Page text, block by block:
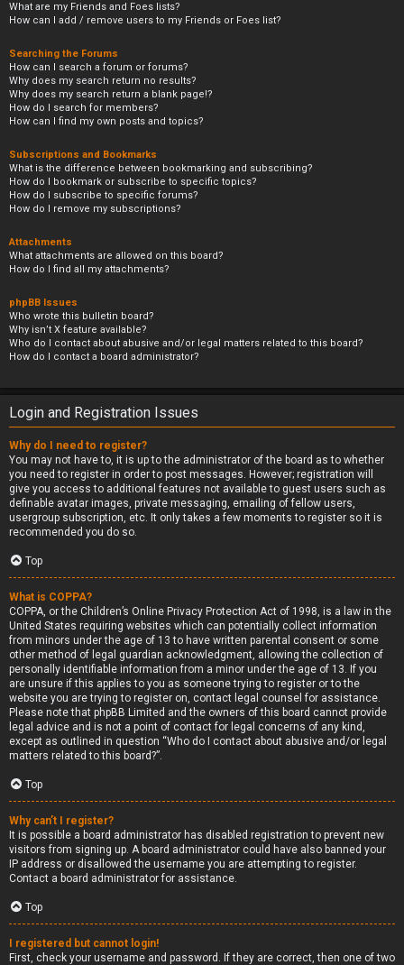
What are my Friends and Foes lists?
How can I add / remove users to my Friends or Foes list?
Searching the Forums
How can I search a forum or forums?
Why does my search return no results?
Why does my search return a blank page!?
How do I search for members?
How can I find my own posts and topics?
Subscriptions and Bookmarks
What is the difference between bookmarking and subscribing?
How do I bookmark or subscribe to specific topics?
How do I subscribe to specific forums?
How do I remove my subscriptions?
Attachments
What attachments are allowed on this board?
How do I find all my attachments?
phpBB Issues
Who wrote this bulletin board?
Why isn’t X feature available?
Who do I contact about abusive and/or legal matters related to this board?
How do I contact a board administrator?
Login and Registration Issues
Why do I need to register?
You may not have to, it is up to the administrator of the board as to whether
you need to register in order to post messages. However; registration will
give you access to additional features not available to guest users such as
definable avatar images, private messaging, emailing of fellow users,
usergroup subscription, etc. It only takes a few moments to register so it is
recommended you do so.
Top
What is COPPA?
COPPA, or the Children’s Online Privacy Protection Act of 1998, is a law in the
United States requiring websites which can potentially collect information
from minors under the age of 13 to have written parental consent or some
other method of legal guardian acknowledgment, allowing the collection of
personally identifiable information from a minor under the age of 13. If you
are unsure if this applies to you as someone trying to register or to the
website you are trying to register on, contact legal counsel for assistance.
Please note that phpBB Limited and the owners of this board cannot provide
legal advice and is not a point of contact for legal concerns of any kind,
except as outlined in question “Who do I contact about abusive and/or legal
matters related to this board?”.
Top
Why can’t I register?
It is possible a board administrator has disabled registration to prevent new
visitors from signing up. A board administrator could have also banned your
IP address or disallowed the username you are attempting to register.
Contact a board administrator for assistance.
Top
I registered but cannot login!
First, check your username and password. If they are correct, then one of two